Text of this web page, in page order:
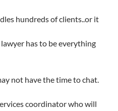
hundreds of clients..or it
has to be everything
not have the time to chat.
coordinator who will